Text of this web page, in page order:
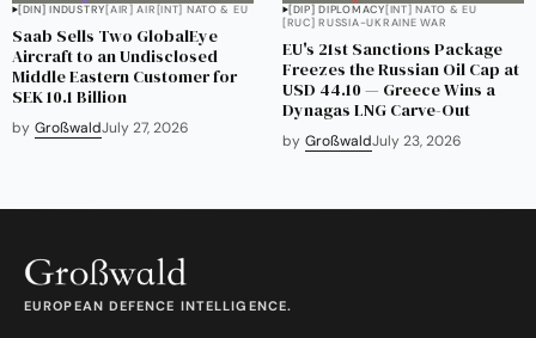
[DIN] INDUSTRY[AIR] AIR[INT] NATO & EU
Saab Sells Two GlobalEye
Aircraft to an Undisclosed
Middle Eastern Customer for
SEK 10.1 Billion
by GroßwaldJuly 27, 2026
[DIP] DIPLOMACY[INT] NATO & EU
[RUC] RUSSIA-UKRAINE WAR
EU's 21st Sanctions Package
Freezes the Russian Oil Cap at
USD 44.10 — Greece Wins a
Dynagas LNG Carve-Out
by GroßwaldJuly 23, 2026
EUROPEAN DEFENCE INTELLIGENCE.